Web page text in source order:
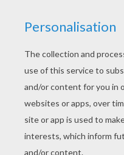
If you are crazy
love this Kids are
TREE coloring
CHRISTMAS TREE
selected this lovely